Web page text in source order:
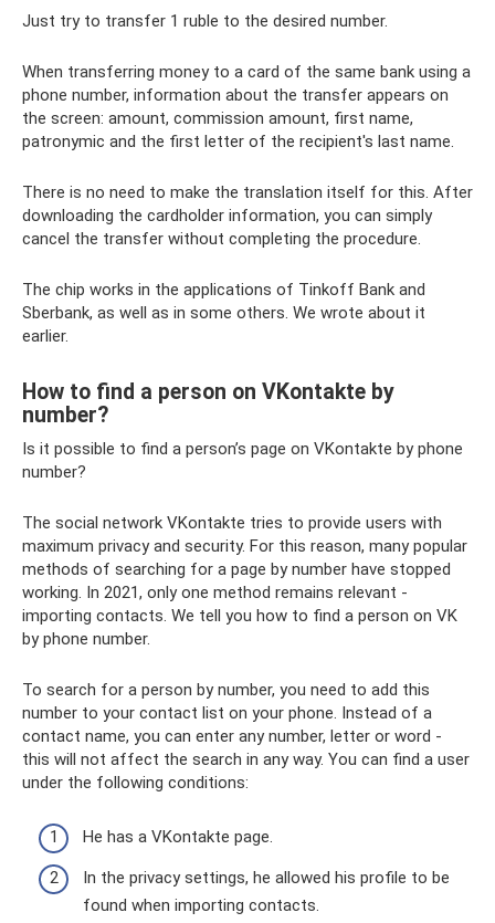
Just try to transfer 1 ruble to the desired number.
When transferring money to a card of the same bank using a
phone number, information about the transfer appears on
the screen: amount, commission amount, first name,
patronymic and the first letter of the recipient's last name.
There is no need to make the translation itself for this. After
downloading the cardholder information, you can simply
cancel the transfer without completing the procedure.
The chip works in the applications of Tinkoff Bank and
Sberbank, as well as in some others. We wrote about it
earlier.
How to find a person on VKontakte by
number?
Is it possible to find a person’s page on VKontakte by phone
number?
The social network VKontakte tries to provide users with
maximum privacy and security. For this reason, many popular
methods of searching for a page by number have stopped
working. In 2021, only one method remains relevant -
importing contacts. We tell you how to find a person on VK
by phone number.
To search for a person by number, you need to add this
number to your contact list on your phone. Instead of a
contact name, you can enter any number, letter or word -
this will not affect the search in any way. You can find a user
under the following conditions:
He has a VKontakte page.
In the privacy settings, he allowed his profile to be
found when importing contacts.